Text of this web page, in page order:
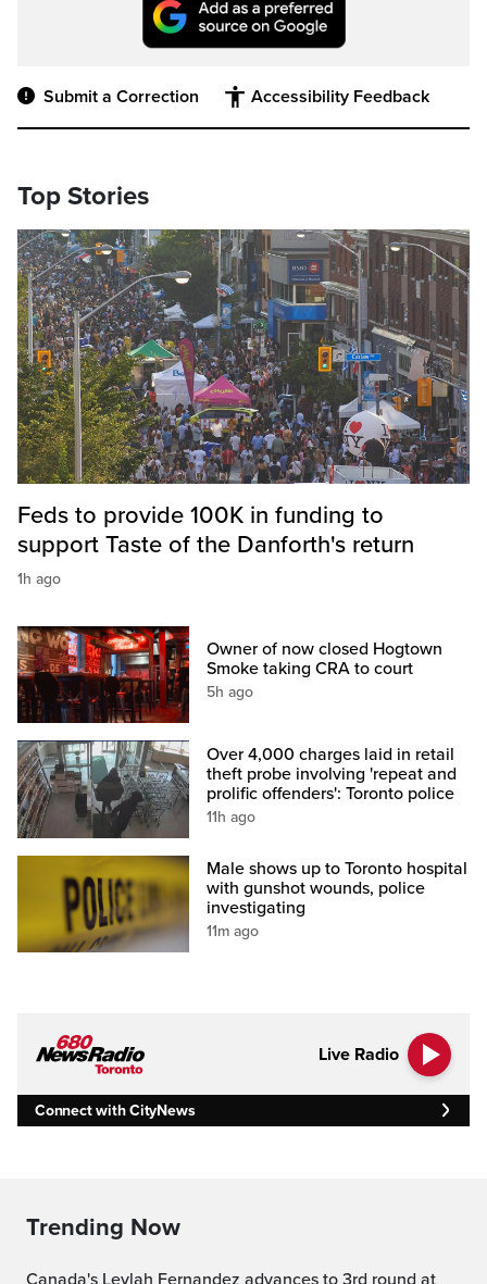
Submit a Correction Accessibility Feedback
Top Stories
Feds to provide 100K in funding to
support Taste of the Danforth's return
1h ago
Owner of now closed Hogtown
Smoke taking CRA to court
5h ago
Over 4,000 charges laid in retail
theft probe involving 'repeat and
prolific offenders': Toronto police
11h ago
Male shows up to Toronto hospital
with gunshot wounds, police
investigating
11m ago
Live Radio
Connect with CityNews
Trending Now
Canada's Leylah Fernandez advances to 3rd round at